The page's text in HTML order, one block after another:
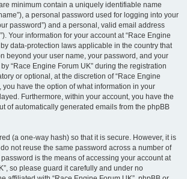
minimum contain a uniquely identifiable name
a personal password used for logging into your
password”) and a personal, valid email address
Your information for your account at “Race Engine
by data-protection laws applicable in the country that
beyond your user name, your password, and your
“Race Engine Forum UK” during the registration
or optional, at the discretion of “Race Engine
you have the option of what information in your
Furthermore, within your account, you have the
of automatically generated emails from the phpBB
(a one-way hash) so that it is secure. However, it is
not reuse the same password across a number of
is the means of accessing your account at
so please guard it carefully and under no